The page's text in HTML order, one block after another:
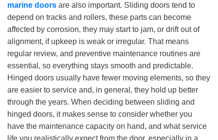
marine doors are also important. Sliding doors tend to
depend on tracks and rollers, these parts can become
affected by corrosion, they may start to jam, or drift out of
alignment, if upkeep is weak or irregular. That means
regular review, and preventive maintenance routines are
essential, so everything stays smooth and predictable.
Hinged doors usually have fewer moving elements, so they
are easier to service and, in general, they hold up better
through the years. When deciding between sliding and
hinged doors, it makes sense to consider whether you
have the maintenance capacity on hand, and what service
life you realistically expect from the door, especially in a